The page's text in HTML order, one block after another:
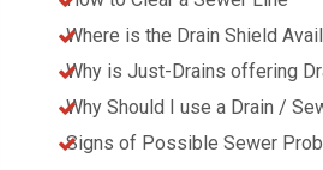
Where is the Drain Shield
Why is Just-Drains offering
Why Should I use a Drain /
Signs of Possible Sewer